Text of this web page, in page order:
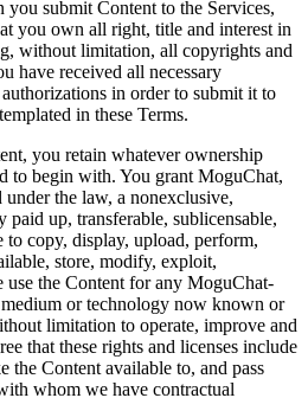
you submit Content to the Services,
you own all right, title and interest in
without limitation, all copyrights and
have received all necessary
in order to submit it to
in these Terms.
you retain whatever ownership
to begin with. You grant MoguChat,
the law, a nonexclusive,
up, transferable, sublicensable,
to copy, display, upload, perform,
store, modify, exploit,
use the Content for any MoguChat-
or technology now known or
limitation to operate, improve and
that these rights and licenses include
the Content available to, and pass
whom we have contractual